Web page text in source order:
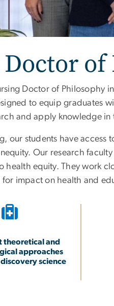
Doctor
Doctor of Philosophy
to equip graduates
and apply knowledge
our students have
Our research
health equity. They work
impact on health and
theoretical and
approaches
science